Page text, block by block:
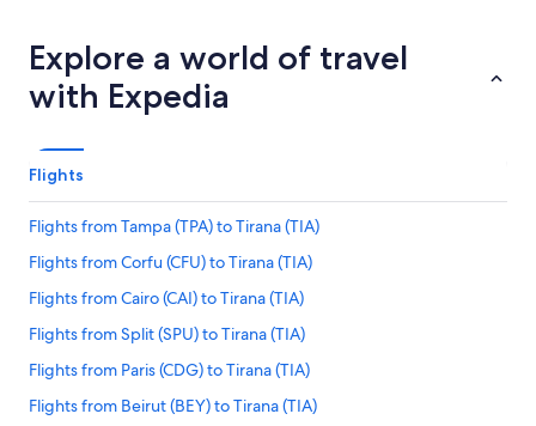
Explore a world of travel
with Expedia
Flights
Flights from Tampa (TPA) to Tirana (TIA)
Flights from Corfu (CFU) to Tirana (TIA)
Flights from Cairo (CAI) to Tirana (TIA)
Flights from Split (SPU) to Tirana (TIA)
Flights from Paris (CDG) to Tirana (TIA)
Flights from Beirut (BEY) to Tirana (TIA)